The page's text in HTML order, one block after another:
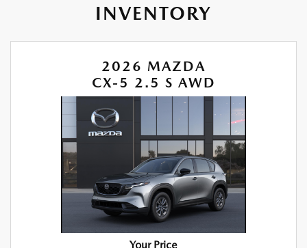
INVENTORY
2026 MAZDA
CX-5 2.5 S AWD
Your Price